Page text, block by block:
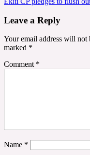
Leave a Reply
Your email address will not
marked *
Comment *
Name *